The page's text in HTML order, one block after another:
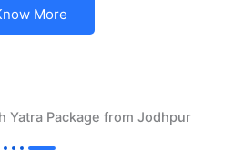
More
Yatra Package from Jodhpur